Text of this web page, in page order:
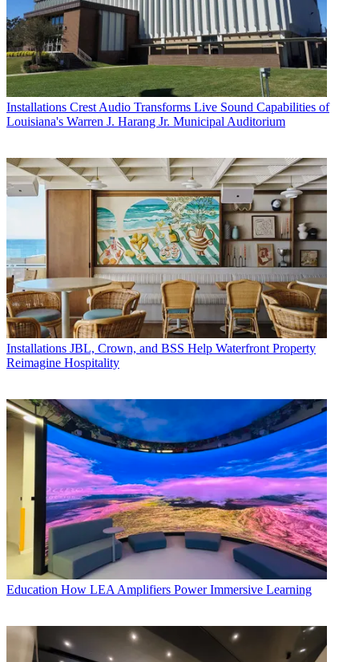
Installations Crest Audio Transforms Live Sound Capabilities of
Louisiana's Warren J. Harang Jr. Municipal Auditorium
Installations JBL, Crown, and BSS Help Waterfront Property
Reimagine Hospitality
Education How LEA Amplifiers Power Immersive Learning